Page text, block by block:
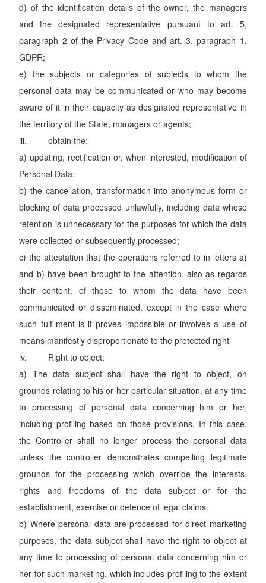
d) of the identification details of the owner, the managers
and the designated representative pursuant to art. 5,
paragraph 2 of the Privacy Code and art. 3, paragraph 1,
GDPR;
e) the subjects or categories of subjects to whom the
personal data may be communicated or who may become
aware of it in their capacity as designated representative in
the territory of the State, managers or agents;
iii. obtain the:
a) updating, rectification or, when interested, modification of
Personal Data;
b) the cancellation, transformation into anonymous form or
blocking of data processed unlawfully, including data whose
retention is unnecessary for the purposes for which the data
were collected or subsequently processed;
c) the attestation that the operations referred to in letters a)
and b) have been brought to the attention, also as regards
their content, of those to whom the data have been
communicated or disseminated, except in the case where
such fulfilment is it proves impossible or involves a use of
means manifestly disproportionate to the protected right
iv. Right to object:
a) The data subject shall have the right to object, on
grounds relating to his or her particular situation, at any time
to processing of personal data concerning him or her,
including profiling based on those provisions. In this case,
the Controller shall no longer process the personal data
unless the controller demonstrates compelling legitimate
grounds for the processing which override the interests,
rights and freedoms of the data subject or for the
establishment, exercise or defence of legal claims.
b) Where personal data are processed for direct marketing
purposes, the data subject shall have the right to object at
any time to processing of personal data concerning him or
her for such marketing, which includes profiling to the extent